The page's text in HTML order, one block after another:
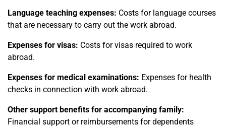
Language teaching expenses: Costs for language courses
that are necessary to carry out the work abroad.
Expenses for visas: Costs for visas required to work
abroad.
Expenses for medical examinations: Expenses for health
checks in connection with work abroad.
Other support benefits for accompanying family:
Financial support or reimbursements for dependents